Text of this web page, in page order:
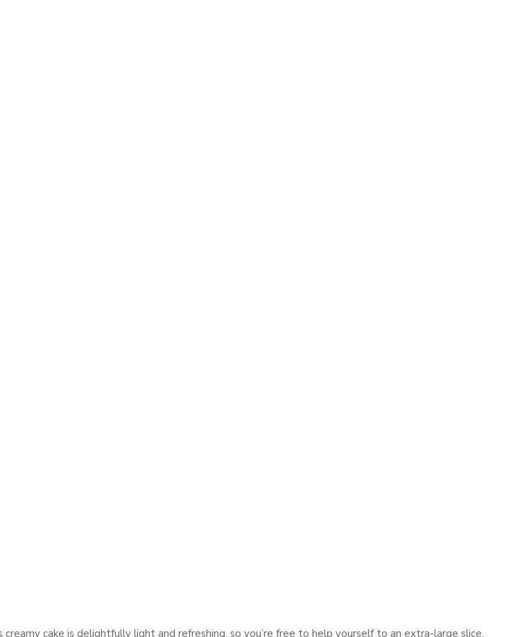
cake is delightfully light and refreshing, so you’re free to help yourself to an extra-large slice.